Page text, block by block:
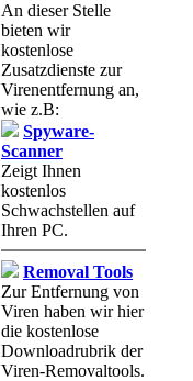
An dieser Stelle
bieten wir
kostenlose
Zusatzdienste zur
Virenentfernung an,
wie z.B:
Spyware-
Scanner
Zeigt Ihnen
kostenlos
Schwachstellen auf
Ihren PC.
Removal Tools
Zur Entfernung von
Viren haben wir hier
die kostenlose
Downloadrubrik der
Viren-Removaltools.